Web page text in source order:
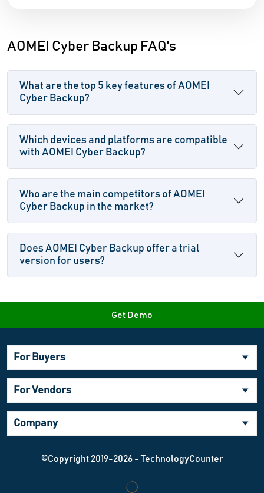
AOMEI Cyber Backup FAQ's
What are the top 5 key features of AOMEI
Cyber Backup?
Which devices and platforms are compatible
with AOMEI Cyber Backup?
Who are the main competitors of AOMEI
Cyber Backup in the market?
Does AOMEI Cyber Backup offer a trial
version for users?
Get Demo
For Buyers
For Vendors
Company
©Copyright 2019-2026 - TechnologyCounter